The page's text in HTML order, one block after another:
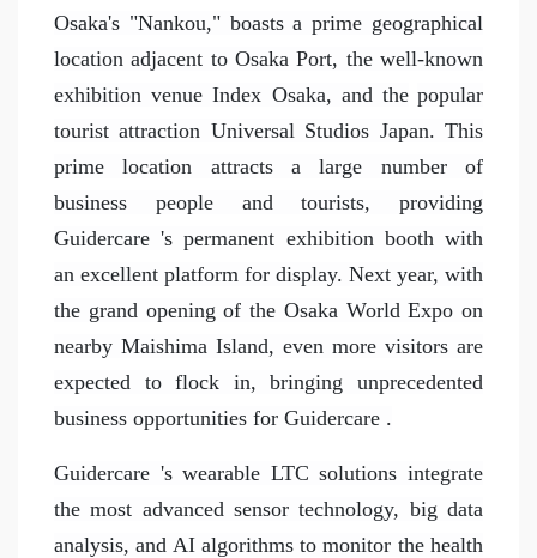
Osaka's "Nankou," boasts a prime geographical
location adjacent to Osaka Port, the well-known
exhibition venue Index Osaka, and the popular
tourist attraction Universal Studios Japan. This
prime location attracts a large number of
business people and tourists, providing
Guidercare 's permanent exhibition booth with
an excellent platform for display. Next year, with
the grand opening of the Osaka World Expo on
nearby Maishima Island, even more visitors are
expected to flock in, bringing unprecedented
business opportunities for Guidercare .
Guidercare 's wearable LTC solutions integrate
the most advanced sensor technology, big data
analysis, and AI algorithms to monitor the health